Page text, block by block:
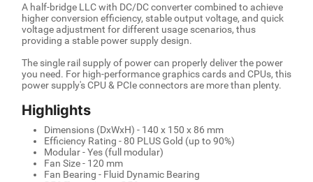
A half-bridge LLC with DC/DC converter combined to achieve
higher conversion efficiency, stable output voltage, and quick
voltage adjustment for different usage scenarios, thus
providing a stable power supply design.
The single rail supply of power can properly deliver the power
you need. For high-performance graphics cards and CPUs, this
power supply's CPU & PCIe connectors are more than plenty.
Highlights
Dimensions (DxWxH) - 140 x 150 x 86 mm
Efficiency Rating - 80 PLUS Gold (up to 90%)
Modular - Yes (full modular)
Fan Size - 120 mm
Fan Bearing - Fluid Dynamic Bearing